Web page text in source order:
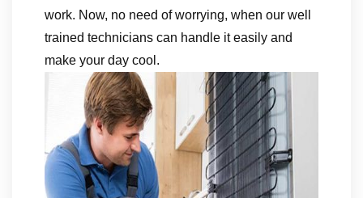
work. Now, no need of worrying, when our well
trained technicians can handle it easily and
make your day cool.